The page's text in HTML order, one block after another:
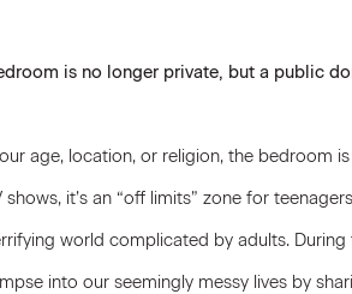
is no longer private, but a public
age, location, or religion, the bedroom
shows, it’s an “off limits” zone for
world complicated by adults. During
into our seemingly messy lives by